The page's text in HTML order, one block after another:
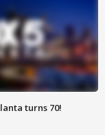
turns 70!